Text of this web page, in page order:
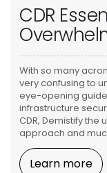
CDR
With so many
very confusing to
eye-opening
infrastructure
CDR, Demistify
approach and
Learn more